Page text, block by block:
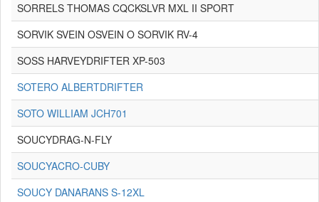
SORRELS THOMAS CQCKSLVR MXL II SPORT
SORVIK SVEIN OSVEIN O SORVIK RV-4
SOSS HARVEYDRIFTER XP-503
SOTERO ALBERTDRIFTER
SOTO WILLIAM JCH701
SOUCYDRAG-N-FLY
SOUCYACRO-CUBY
SOUCY DANARANS S-12XL